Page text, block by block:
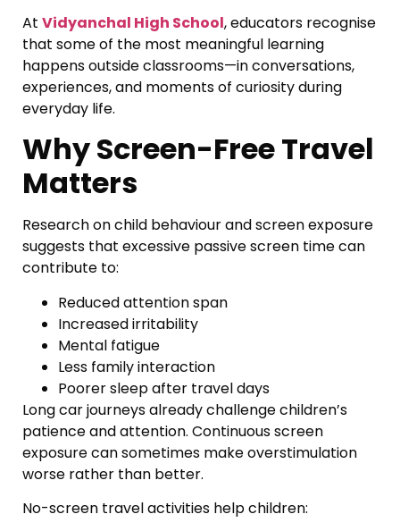
At Vidyanchal High School, educators recognise
that some of the most meaningful learning
happens outside classrooms—in conversations,
experiences, and moments of curiosity during
everyday life.
Why Screen-Free Travel
Matters
Research on child behaviour and screen exposure
suggests that excessive passive screen time can
contribute to:
Reduced attention span
Increased irritability
Mental fatigue
Less family interaction
Poorer sleep after travel days
Long car journeys already challenge children’s
patience and attention. Continuous screen
exposure can sometimes make overstimulation
worse rather than better.
No-screen travel activities help children: